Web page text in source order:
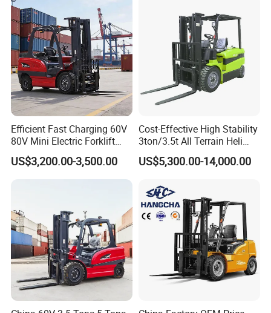
Efficient Fast Charging 60V
80V Mini Electric Forklift
Truck 3 Ton 3.5 Ton Lithium
Battery Forklift
Montacargas ISO CE
US$3,200.00-3,500.00
Cost-Effective High Stability
3ton/3.5t All Terrain Heli
Electric Forklift for Light
Industry
US$5,300.00-14,000.00